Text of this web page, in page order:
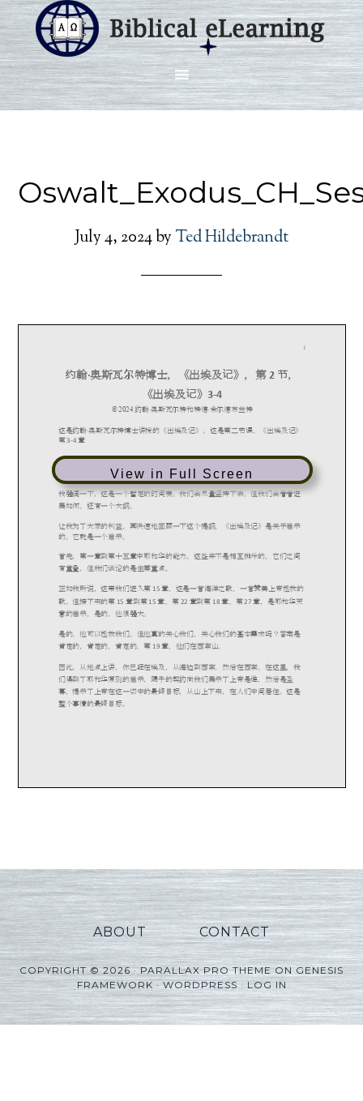
July 4, 2024by Ted Hildebrandt
View in Full Screen
ABOUT CONTACT
COPYRIGHT © 2026 ·PARALLAX PRO THEMEONGENESIS
FRAMEWORK·WORDPRESS·LOG IN